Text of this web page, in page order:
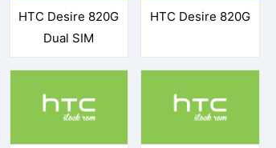
HTC Desire 820G
Dual SIM
HTC Desire 820G